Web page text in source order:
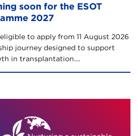
soon for the ESOT
2027
to apply from 11 August 2026
journey designed to support
in transplantation....